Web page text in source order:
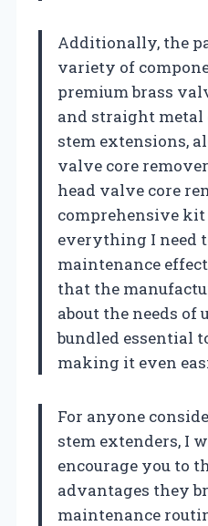
Additionally, the
variety of
premium brass
and straight
stem extensions,
valve core
head valve core
comprehensive
everything I need
maintenance
that the
about the needs of
bundled essential
making it even
For anyone
stem extenders, I
encourage you to
advantages they
maintenance